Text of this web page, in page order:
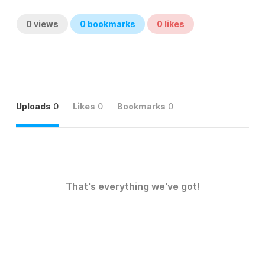
0 views 0 bookmarks 0 likes
Uploads 0 Likes 0 Bookmarks 0
That's everything we've got!